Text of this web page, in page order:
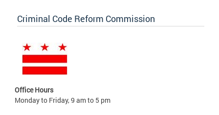
Criminal Code Reform Commission
Office Hours
Monday to Friday, 9 am to 5 pm